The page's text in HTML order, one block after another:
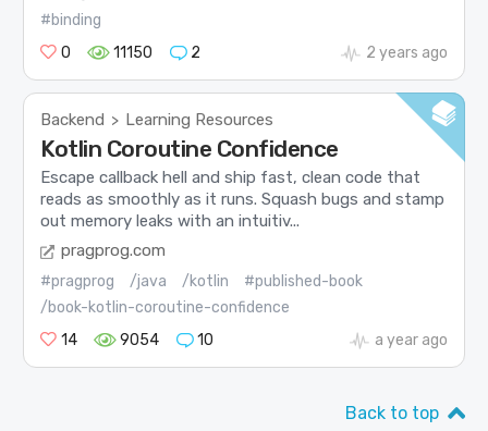
#binding
0
11150 2 2 years ago
Backend > Learning Resources
Kotlin Coroutine Confidence
Escape callback hell and ship fast, clean code that
reads as smoothly as it runs. Squash bugs and stamp
out memory leaks with an intuitiv...
pragprog.com
#pragprog /java /kotlin
#published-book
/book-kotlin-coroutine-confidence
14
9054 10 a year ago
Back to top